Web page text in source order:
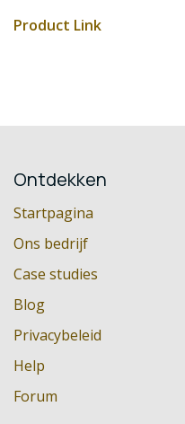
Product Link
Ontdekken
Startpagina
Ons bedrijf
Case studies
Blog
Privacybeleid
Help
Forum